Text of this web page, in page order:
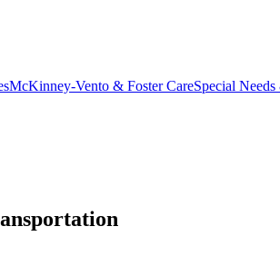
McKinney-Vento & Foster CareSpecial